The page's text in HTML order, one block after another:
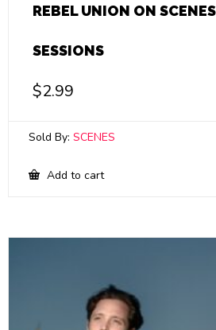
REBEL UNION ON
SESSIONS
$2.99
Sold By: SCENES
Add to cart